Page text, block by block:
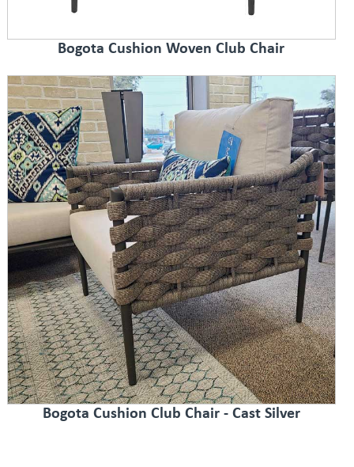
Bogota Cushion Woven Club Chair
Bogota Cushion Club Chair - Cast Silver